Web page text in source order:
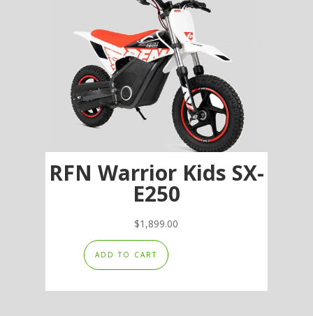
options
be
chosen
on
the
product
page
RFN Warrior Kids SX-
E250
$1,899.00
ADD TO CART